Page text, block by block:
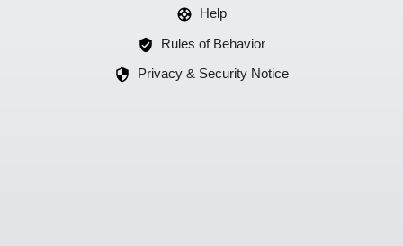
Help
Rules of Behavior
Privacy & Security Notice